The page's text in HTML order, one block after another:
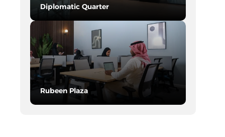
Diplomatic Quarter
SEE DETAILS
Rubeen Plaza